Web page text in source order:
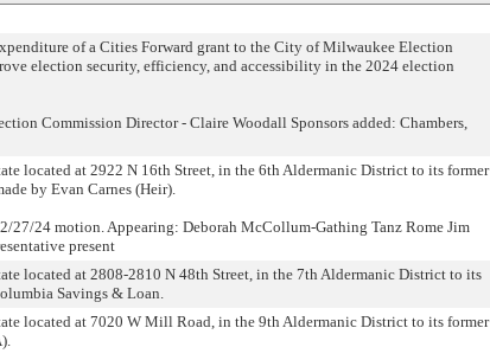
of a Cities Forward grant to the City of Milwaukee Election
election security, efficiency, and accessibility in the 2024 election
Commission Director - Claire Woodall Sponsors added: Chambers,
located at 2922 N 16th Street, in the 6th Aldermanic District to its former
by Evan Carnes (Heir).
27/24 motion. Appearing: Deborah McCollum-Gathing Tanz Rome Jim
present
located at 2808-2810 N 48th Street, in the 7th Aldermanic District to its
Savings & Loan.
located at 7020 W Mill Road, in the 9th Aldermanic District to its former